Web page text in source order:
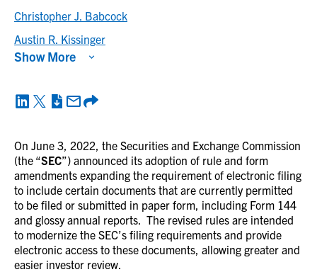
On June 3, 2022, the Securities and Exchange Commission
(the “SEC”) announced its adoption of rule and form
amendments expanding the requirement of electronic filing
to include certain documents that are currently permitted
to be filed or submitted in paper form, including Form 144
and glossy annual reports. The revised rules are intended
to modernize the SEC’s filing requirements and provide
electronic access to these documents, allowing greater and
easier investor review.
Christopher J. Babcock
Austin R. Kissinger
Show More